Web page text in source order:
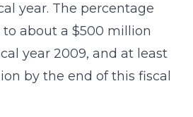
year. The percentage
about a $500 million
year 2009, and at least
by the end of this fiscal